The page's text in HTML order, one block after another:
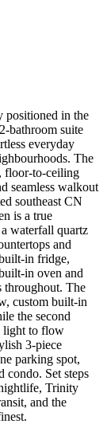
positioned in the
bathroom suite
everyday
The
floor-to-ceiling
seamless walkout
southeast CN
is a true
waterfall quartz
and
in fridge,
in oven and
throughout. The
custom built-in
the second
light to flow
3-piece
parking spot,
condo. Set steps
Trinity
and the